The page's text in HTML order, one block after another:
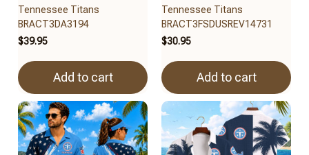
Tennessee Titans
BRACT3DA3194
$39.95
Add to cart
Tennessee Titans
BRACT3FSDUSREV14731
$30.95
Add to cart